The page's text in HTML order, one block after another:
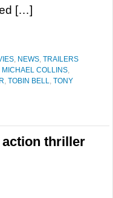
[…]
, NEWS, TRAILERS
MICHAEL COLLINS,
, TOBIN BELL, TONY
thriller